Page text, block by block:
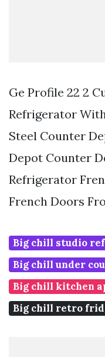
Ge Profile 22 2
Refrigerator
Steel Counter
Depot Counter
Refrigerator
French Doors
Big chill studio
Big chill under
Big chill kitchen
Big chill retro